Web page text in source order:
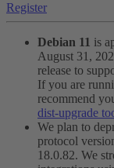
Register
Debian 11 is
August 31,
release to
If you are
recommend
dist-upgrade
We plan to
protocol
18.0.82. We